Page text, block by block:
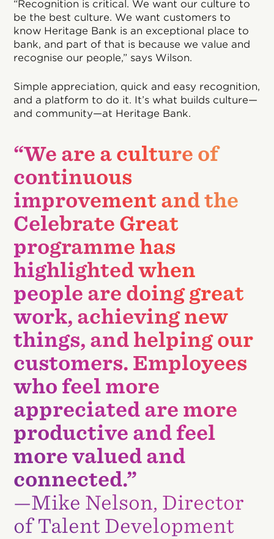
“Recognition is critical. We want our culture to
be the best culture. We want customers to
know Heritage Bank is an exceptional place to
bank, and part of that is because we value and
recognise our people,” says Wilson.
Simple appreciation, quick and easy recognition,
and a platform to do it. It’s what builds culture—
and community—at Heritage Bank.
“We are a culture of
continuous
improvement and the
Celebrate Great
programme has
highlighted when
people are doing great
work, achieving new
things, and helping our
customers. Employees
who feel more
appreciated are more
productive and feel
more valued and
connected.”
—Mike Nelson, Director
of Talent Development